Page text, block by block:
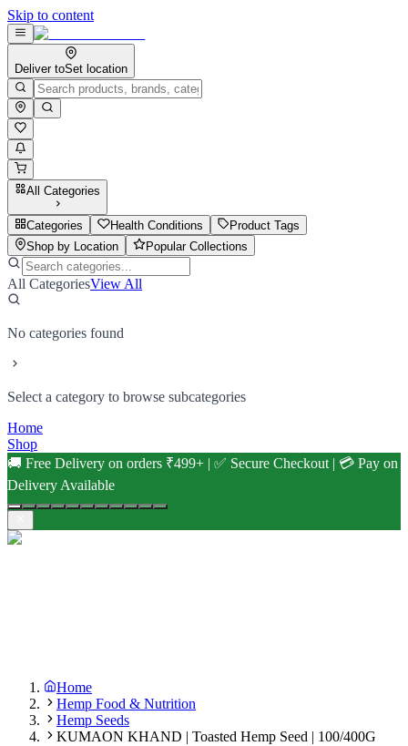
Skip to content
Deliver toSet location
All Categories
Categories Health Conditions
Product Tags
Shop by Location
Popular Collections
All CategoriesView All
No categories found
Select a category to browse subcategories
Home
Shop
🚚 Free Delivery on orders ₹499+ | ✅ Secure Checkout | 💳 Pay on
Delivery Available
Home
Hemp Food & Nutrition
Hemp Seeds
KUMAON KHAND | Toasted Hemp Seed | 100/400G